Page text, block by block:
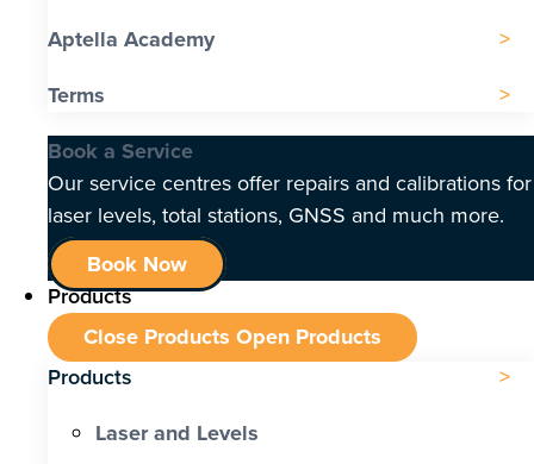
Aptella Academy
Terms
Book a Service
Our service centres offer repairs and calibrations for
laser levels, total stations, GNSS and much more.
Book Now
Products
Close Products Open Products
Products
Laser and Levels